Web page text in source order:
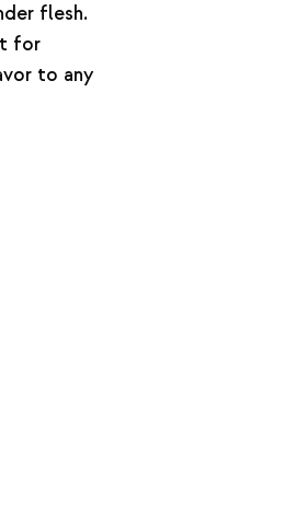
flesh.
for
to any